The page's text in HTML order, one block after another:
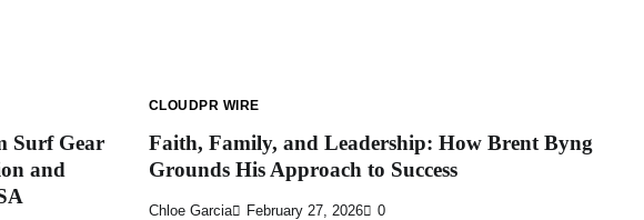
Surf Gear
and
CLOUDPR WIRE
Faith, Family, and Leadership: How Brent Byng
Grounds His Approach to Success
Chloe Garcia February 27, 2026 0